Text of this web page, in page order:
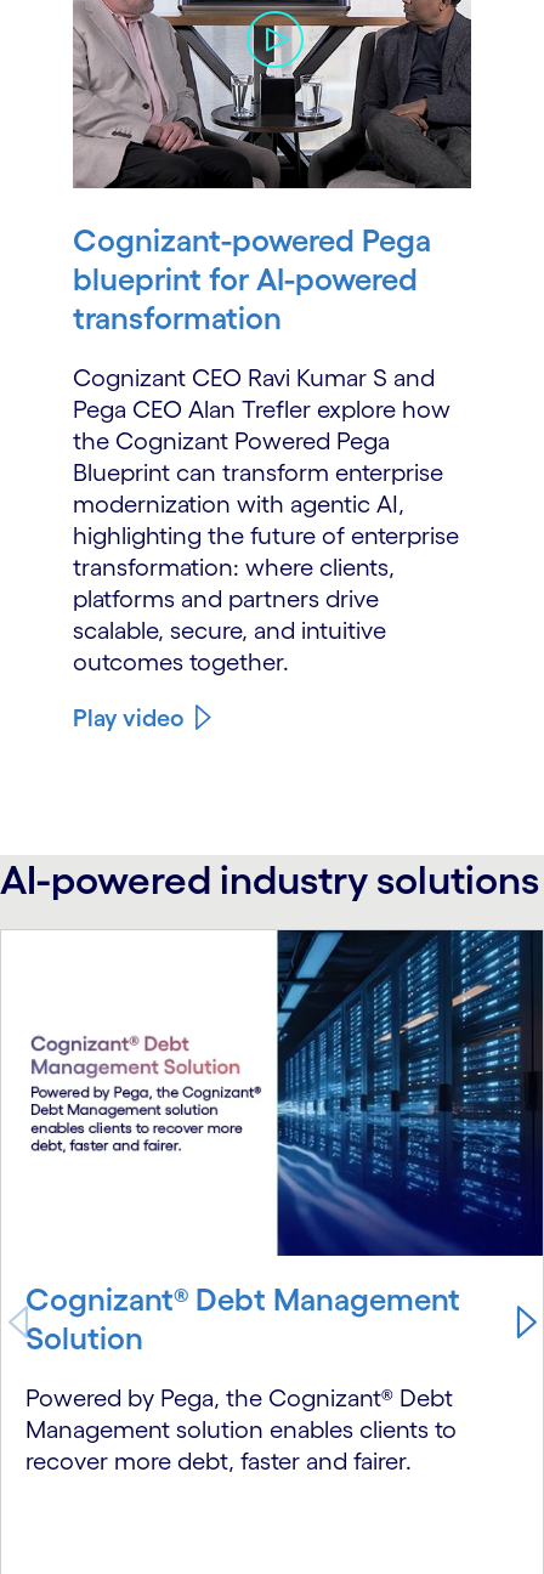
Cognizant-powered Pega
blueprint for AI-powered
transformation
Cognizant CEO Ravi Kumar S and
Pega CEO Alan Trefler explore how
the Cognizant Powered Pega
Blueprint can transform enterprise
modernization with agentic AI,
highlighting the future of enterprise
transformation: where clients,
platforms and partners drive
scalable, secure, and intuitive
outcomes together.
Play video
AI-powered industry solutions
Cognizant® Debt Management
Solution
Powered by Pega, the Cognizant® Debt
Management solution enables clients to
recover more debt, faster and fairer.